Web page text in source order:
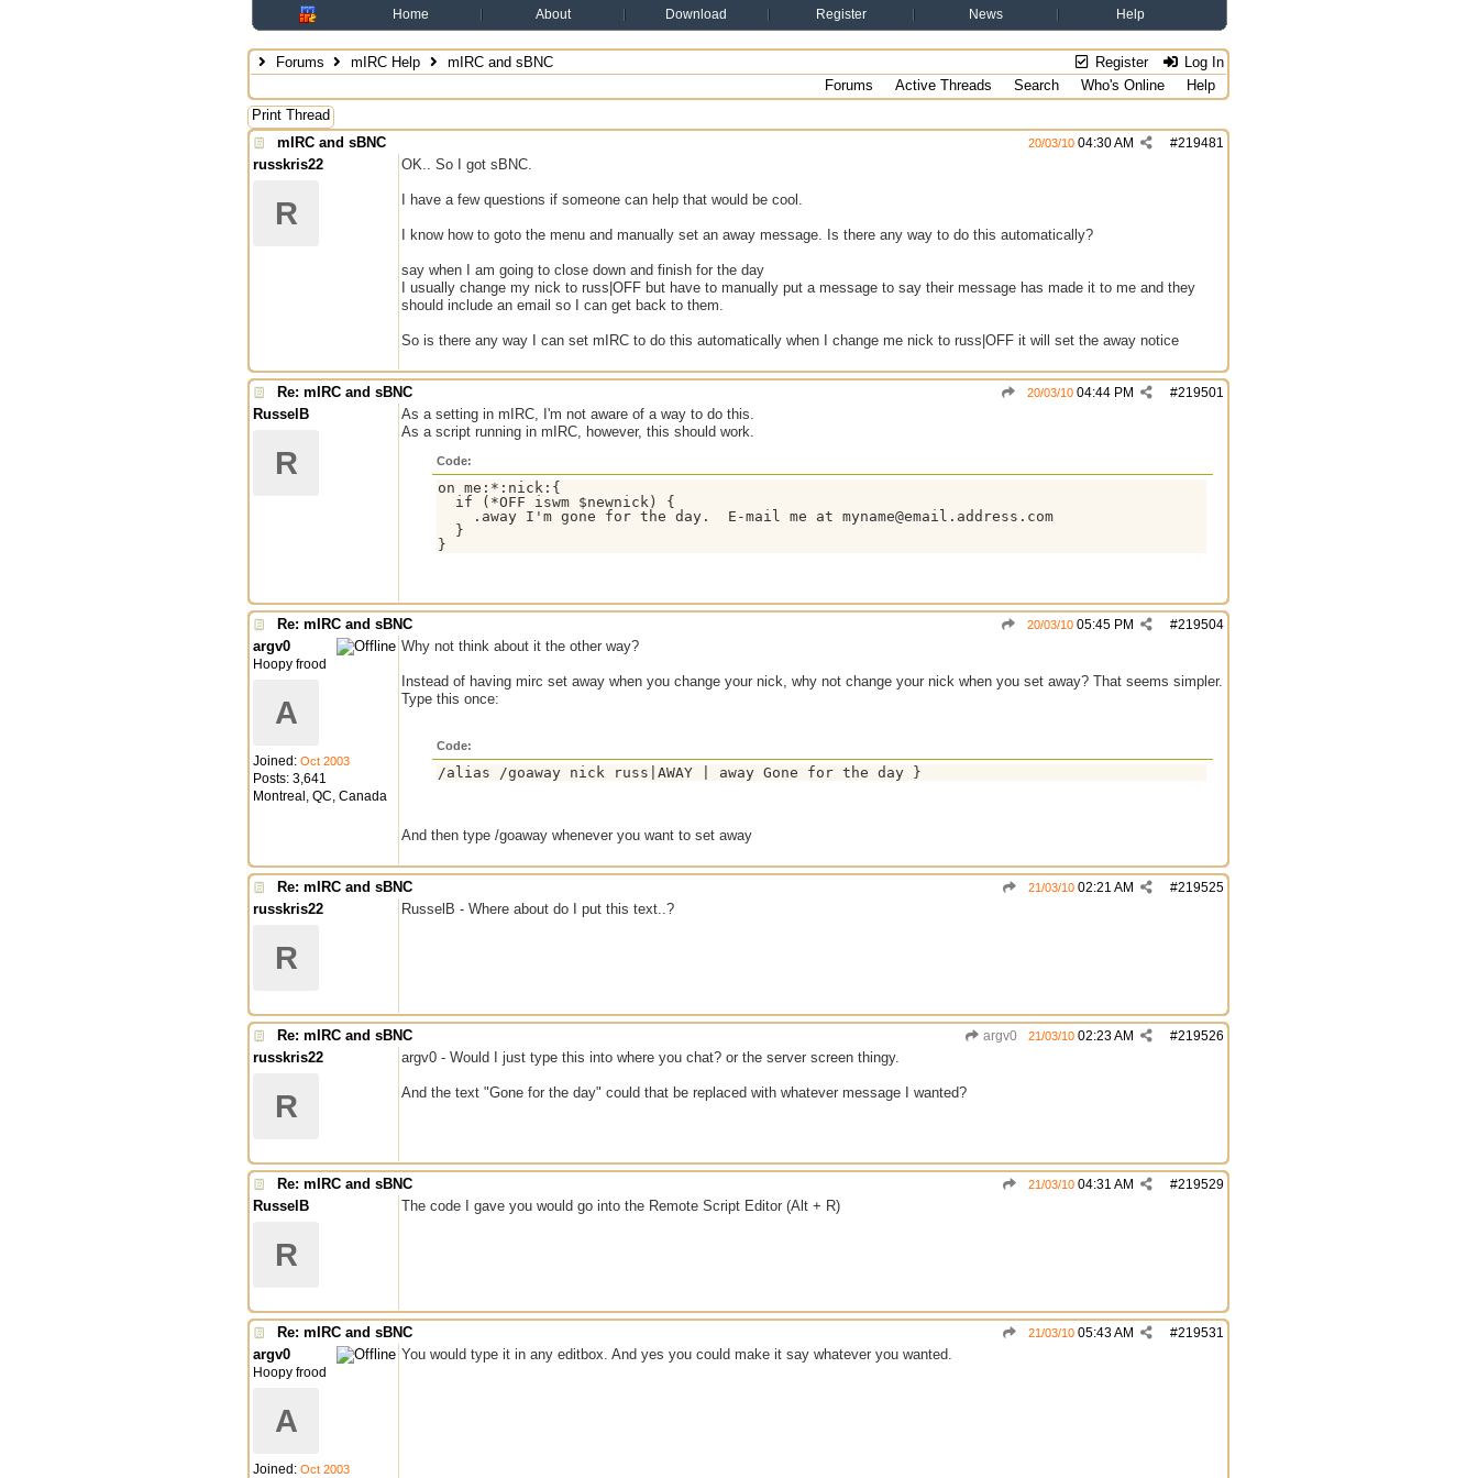
Home About Download Register News Help
Register Log In
Forums mIRC Help
mIRC and sBNC
Forums
Active Threads Search Who's Online
Help
Print Thread
mIRC and sBNC
#219481
20/03/10 04:30 AM
russkris22
R
OK.. So I got sBNC.
I have a few questions if someone can help that would be cool.
I know how to goto the menu and manually set an away message. Is there any way to do this automatically?
say when I am going to close down and finish for the day
I usually change my nick to russ|OFF but have to manually put a message to say their message has made it to me and they
should include an email so I can get back to them.
So is there any way I can set mIRC to do this automatically when I change me nick to russ|OFF it will set the away notice
Re: mIRC and sBNC #219501
20/03/10 04:44 PM
RusselB
R
As a setting in mIRC, I'm not aware of a way to do this.
As a script running in mIRC, however, this should work.
Code:
on me:*:nick:{
  if (*OFF iswm $newnick) {
    .away I'm gone for the day.  E-mail me at myname@email.address.com
  }
Re: mIRC and sBNC #219504
20/03/10 05:45 PM
argv0
Hoopy frood
A
Joined: Oct 2003
Posts: 3,641
Montreal, QC, Canada
Why not think about it the other way?
Instead of having mirc set away when you change your nick, why not change your nick when you set away? That seems simpler.
Type this once:
Code:
/alias /goaway nick russ|AWAY | away Gone for the day }
And then type /goaway whenever you want to set away
Re: mIRC and sBNC #219525
21/03/10 02:21 AM
russkris22
R
RusselB - Where about do I put this text..?
Re: mIRC and sBNC argv0 #219526
21/03/10 02:23 AM
russkris22
R
argv0 - Would I just type this into where you chat? or the server screen thingy.
And the text "Gone for the day" could that be replaced with whatever message I wanted?
Re: mIRC and sBNC #219529
21/03/10 04:31 AM
RusselB
R
The code I gave you would go into the Remote Script Editor (Alt + R)
Re: mIRC and sBNC #219531
21/03/10 05:43 AM
argv0
Hoopy frood
A
Joined: Oct 2003
You would type it in any editbox. And yes you could make it say whatever you wanted.